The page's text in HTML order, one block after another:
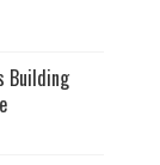
Building